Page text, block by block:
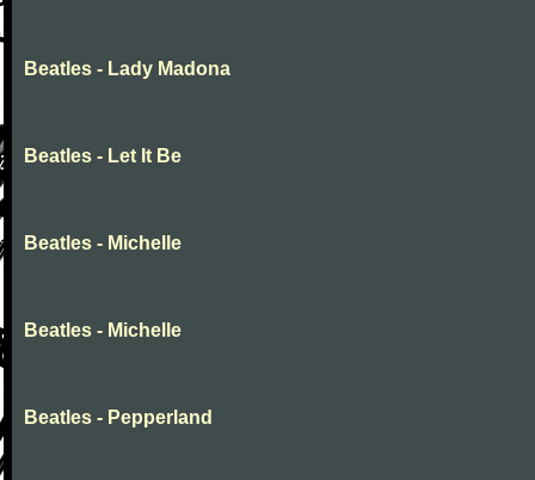
Beatles - Lady Madona
Beatles - Let It Be
Beatles - Michelle
Beatles - Michelle
Beatles - Pepperland